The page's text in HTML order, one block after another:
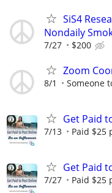
SiS4
Nondaily
7/27 $200
Zoom
8/1 Someone
Get Paid
7/13 Paid $25
Get Paid
7/27 Paid $25